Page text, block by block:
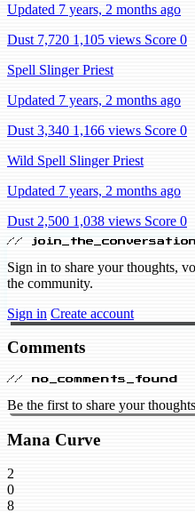
Updated 7 years, 2 months ago
Dust 7,720 1,105 views Score 0
Spell Slinger Priest
Updated 7 years, 2 months ago
Dust 3,340 1,166 views Score 0
Wild Spell Slinger Priest
Updated 7 years, 2 months ago
Dust 2,500 1,038 views Score 0
// join_the_conversation
Sign in to share your thoughts,
the community.
Sign in Create account
Comments
// no_comments_found
Be the first to share your
Mana Curve
2
0
8